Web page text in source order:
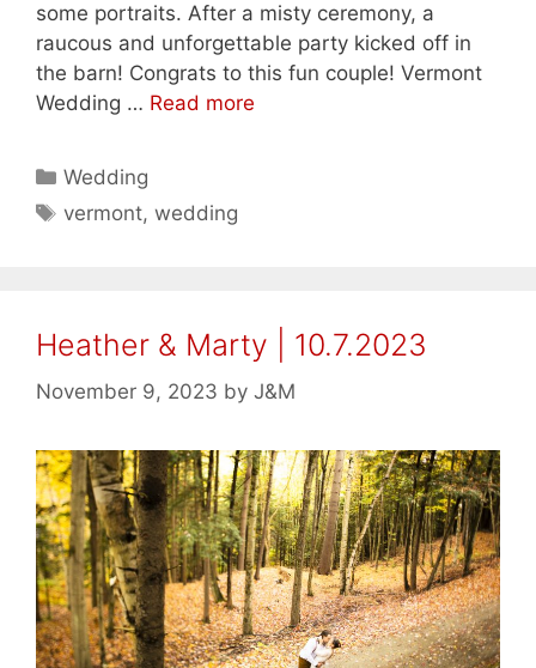
some portraits. After a misty ceremony, a
raucous and unforgettable party kicked off in
the barn! Congrats to this fun couple! Vermont
Wedding … Read more
Categories
Wedding
Tags
vermont,wedding
Heather & Marty | 10.7.2023
November 9, 2023 by J&M